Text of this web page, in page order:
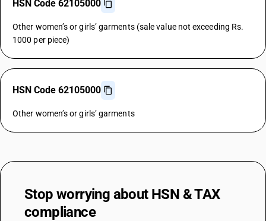
HSN Code 62105000
Other women’s or girls’ garments (sale value not exceeding Rs.
1000 per piece)
HSN Code 62105000
Other women’s or girls’ garments
Stop worrying about HSN & TAX
compliance